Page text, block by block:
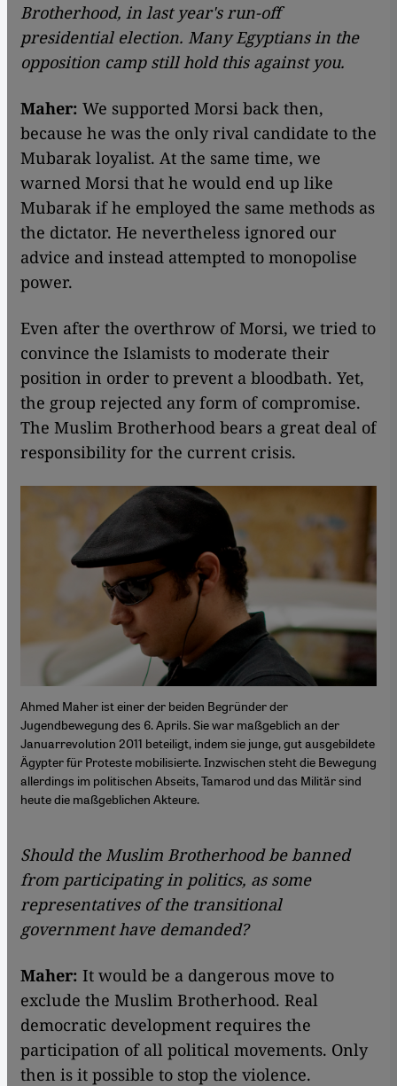
Brotherhood, in last year's run-off
presidential election. Many Egyptians in the
opposition camp still hold this against you.
Maher: We supported Morsi back then,
because he was the only rival candidate to the
Mubarak loyalist. At the same time, we
warned Morsi that he would end up like
Mubarak if he employed the same methods as
the dictator. He nevertheless ignored our
advice and instead attempted to monopolise
power.
Even after the overthrow of Morsi, we tried to
convince the Islamists to moderate their
position in order to prevent a bloodbath. Yet,
the group rejected any form of compromise.
The Muslim Brotherhood bears a great deal of
responsibility for the current crisis.
Ahmed Maher ist einer der beiden Begründer der
Jugendbewegung des 6. Aprils. Sie war maßgeblich an der
Januarrevolution 2011 beteiligt, indem sie junge, gut ausgebildete
Ägypter für Proteste mobilisierte. Inzwischen steht die Bewegung
allerdings im politischen Abseits, Tamarod und das Militär sind
heute die maßgeblichen Akteure.
Should the Muslim Brotherhood be banned
from participating in politics, as some
representatives of the transitional
government have demanded?
Maher: It would be a dangerous move to
exclude the Muslim Brotherhood. Real
democratic development requires the
participation of all political movements. Only
then is it possible to stop the violence.